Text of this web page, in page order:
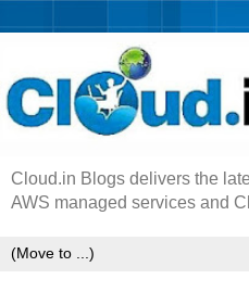
Cloud.in Blogs delivers the
AWS managed services and